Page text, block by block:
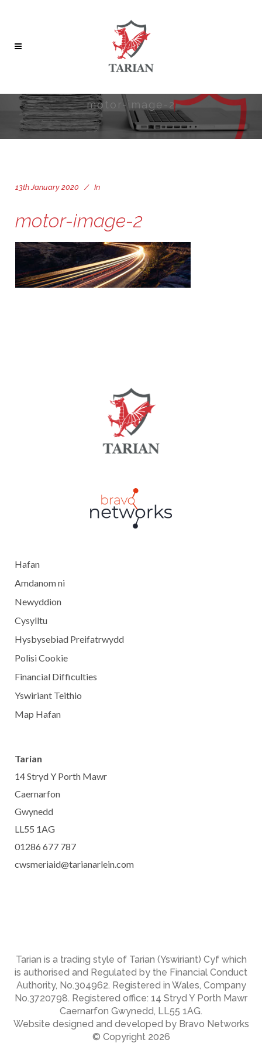
motor-image-2
13th January 2020 In
motor-image-2
Hafan
Amdanom ni
Newyddion
Cysylltu
Hysbysebiad Preifatrwydd
Polisi Cookie
Financial Difficulties
Yswiriant Teithio
Map Hafan
Tarian
14 Stryd Y Porth Mawr
Caernarfon
Gwynedd
LL55 1AG
01286 677 787
cwsmeriaid@tarianarlein.com
Tarian is a trading style of Tarian (Yswiriant) Cyf which
is authorised and Regulated by the Financial Conduct
Authority, No.304962. Registered in Wales, Company
No.3720798. Registered office: 14 Stryd Y Porth Mawr
Caernarfon Gwynedd, LL55 1AG.
Website designed and developed by Bravo Networks
© Copyright 2026